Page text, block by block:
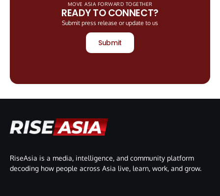
MOVE ASIA FORWARD TOGETHER
READY TO CONNECT?
Submit press release or update to us
Submit
RiseAsia is a media, intelligence, and community platform
decoding how people across Asia live, learn, work, and grow.